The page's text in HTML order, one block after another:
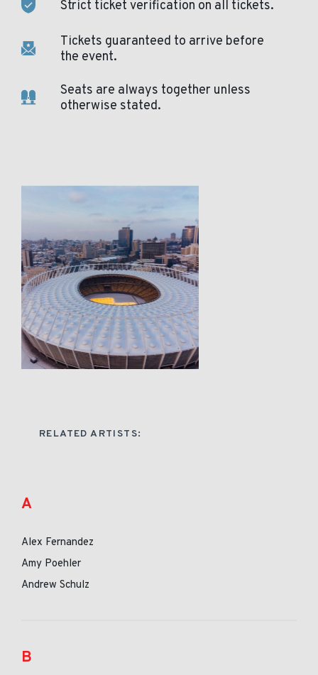
Strict ticket verification on all tickets.
Tickets guaranteed to arrive before
the event.
Seats are always together unless
otherwise stated.
RELATED ARTISTS:
A
Alex Fernandez
Amy Poehler
Andrew Schulz
B